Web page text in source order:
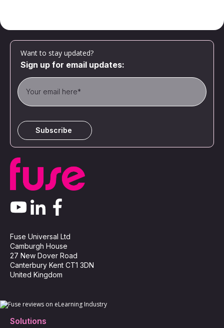
Want to stay updated?
Sign up for email updates:
Fuse Universal Ltd
Camburgh House
27 New Dover Road
Canterbury Kent CT1 3DN
United Kingdom
Solutions